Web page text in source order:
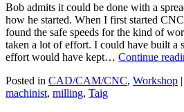
Bob admits it could be done with a
how he started. When I first started
found the safe speeds for the kind of
taken a lot of effort. I could have built a
effort would have kept… Continue
Posted in CAD/CAM/CNC, Workshop |
machinist, milling, Taig